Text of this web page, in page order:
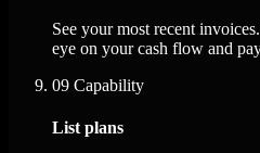
See your most recent
eye on your cash flow and
09 Capability
List plans